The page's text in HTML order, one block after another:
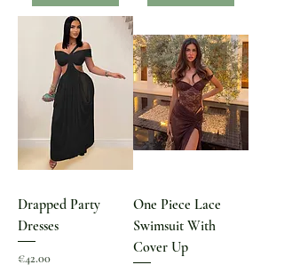
Drapped Party
Dresses
Price
€42.00
One Piece Lace
Swimsuit With
Cover Up